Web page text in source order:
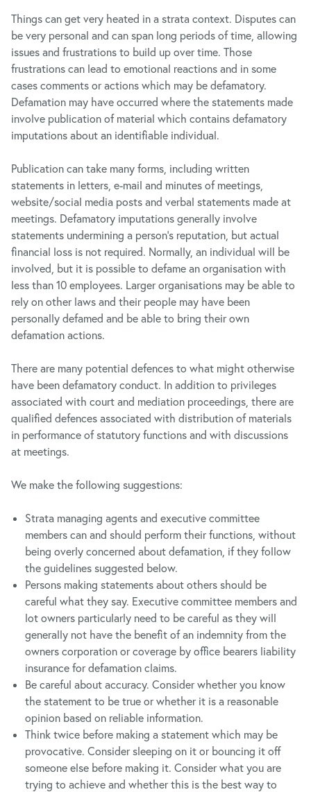
Things can get very heated in a strata context. Disputes can
be very personal and can span long periods of time, allowing
issues and frustrations to build up over time. Those
frustrations can lead to emotional reactions and in some
cases comments or actions which may be defamatory.
Defamation may have occurred where the statements made
involve publication of material which contains defamatory
imputations about an identifiable individual.
Publication can take many forms, including written
statements in letters, e-mail and minutes of meetings,
website/social media posts and verbal statements made at
meetings. Defamatory imputations generally involve
statements undermining a person’s reputation, but actual
financial loss is not required. Normally, an individual will be
involved, but it is possible to defame an organisation with
less than 10 employees. Larger organisations may be able to
rely on other laws and their people may have been
personally defamed and be able to bring their own
defamation actions.
There are many potential defences to what might otherwise
have been defamatory conduct. In addition to privileges
associated with court and mediation proceedings, there are
qualified defences associated with distribution of materials
in performance of statutory functions and with discussions
at meetings.
We make the following suggestions:
Strata managing agents and executive committee
members can and should perform their functions, without
being overly concerned about defamation, if they follow
the guidelines suggested below.
Persons making statements about others should be
careful what they say. Executive committee members and
lot owners particularly need to be careful as they will
generally not have the benefit of an indemnity from the
owners corporation or coverage by office bearers liability
insurance for defamation claims.
Be careful about accuracy. Consider whether you know
the statement to be true or whether it is a reasonable
opinion based on reliable information.
Think twice before making a statement which may be
provocative. Consider sleeping on it or bouncing it off
someone else before making it. Consider what you are
trying to achieve and whether this is the best way to